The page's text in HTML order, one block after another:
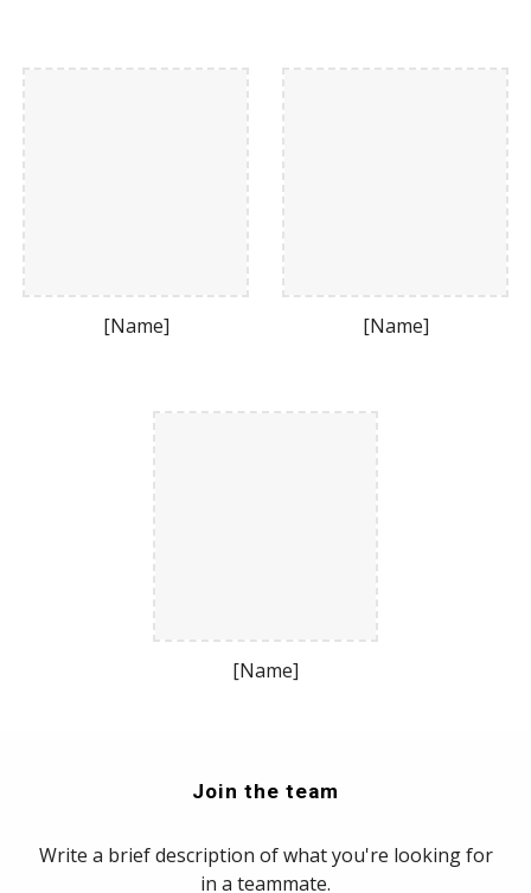
[Name] [Name]
[Name]
Join the team
Write a brief description of what you're looking for
in a teammate.